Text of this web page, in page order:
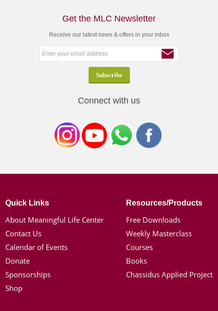
Get the MLC Newsletter
Receive our latest news & offers in your inbox
Connect with us
Quick Links
About Meaningful Life Center
Contact Us
Calendar of Events
Donate
Sponsorships
Shop
Resources/Products
Free Downloads
Weekly Masterclass
Courses
Books
Chassidus Applied Project